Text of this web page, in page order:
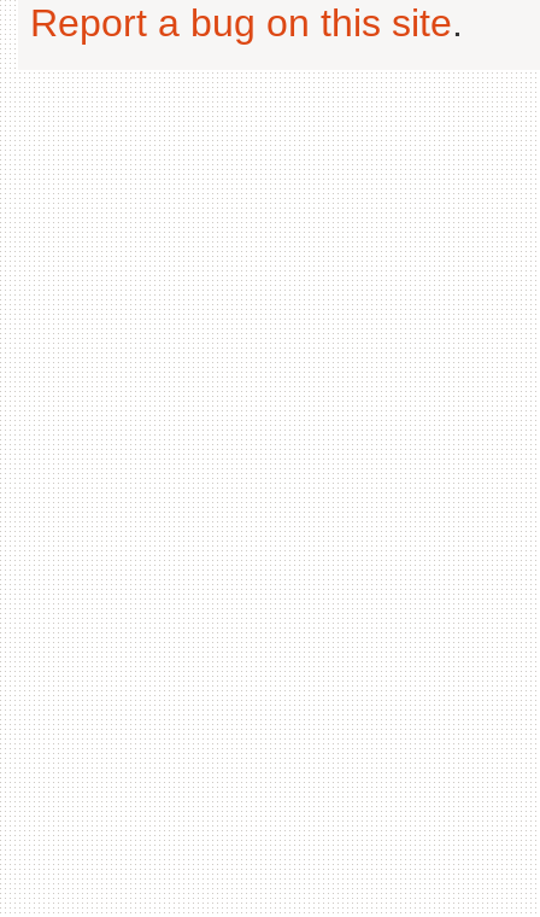
Report a bug on this site.